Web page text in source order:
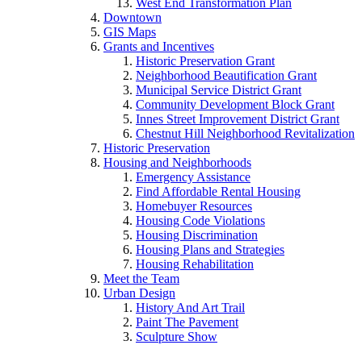
West End Transformation Plan
Downtown
GIS Maps
Grants and Incentives
Historic Preservation Grant
Neighborhood Beautification Grant
Municipal Service District Grant
Community Development Block Grant
Innes Street Improvement District Grant
Chestnut Hill Neighborhood Revitalization
Historic Preservation
Housing and Neighborhoods
Emergency Assistance
Find Affordable Rental Housing
Homebuyer Resources
Housing Code Violations
Housing Discrimination
Housing Plans and Strategies
Housing Rehabilitation
Meet the Team
Urban Design
History And Art Trail
Paint The Pavement
Sculpture Show